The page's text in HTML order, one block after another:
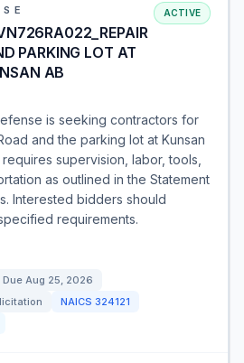
PARKING LOT AT
AB
ACTIVE
is seeking contractors for
and the parking lot at Kunsan
supervision, labor, tools,
as outlined in the Statement
Interested bidders should
requirements.
Due Aug 25, 2026
NAICS 324121